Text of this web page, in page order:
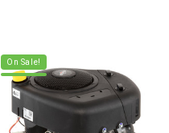
On Sale!